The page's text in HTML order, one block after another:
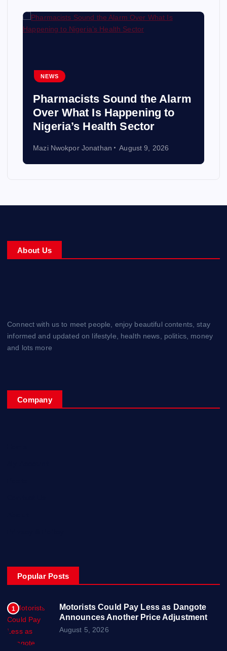
NEWS
Pharmacists Sound the Alarm
Over What Is Happening to
Nigeria’s Health Sector
Mazi Nwokpor Jonathan August 9, 2026
About Us
Connect with us to meet people, enjoy beautiful contents, stay
informed and updated on lifestyle, health news, politics, money
and lots more
Company
Popular Posts
1
Motorists Could Pay Less as Dangote
Announces Another Price Adjustment
August 5, 2026